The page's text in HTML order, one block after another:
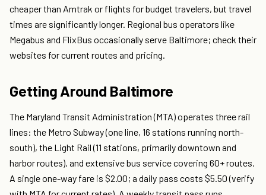
cheaper than Amtrak or flights for budget travelers, but travel
times are significantly longer. Regional bus operators like
Megabus and FlixBus occasionally serve Baltimore; check their
websites for current routes and pricing.
Getting Around Baltimore
The Maryland Transit Administration (MTA) operates three rail
lines: the Metro Subway (one line, 16 stations running north-
south), the Light Rail (11 stations, primarily downtown and
harbor routes), and extensive bus service covering 60+ routes.
A single one-way fare is $2.00; a daily pass costs $5.50 (verify